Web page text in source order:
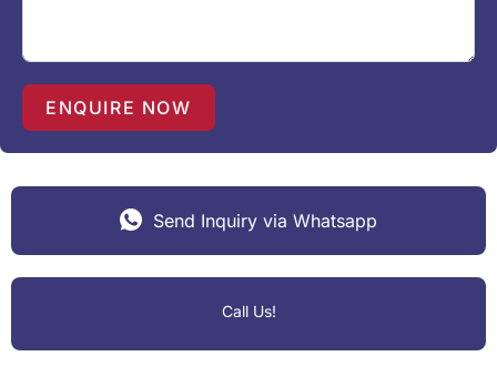
1ENQUIRE NOW
Send Inquiry via Whatsapp
Call Us!